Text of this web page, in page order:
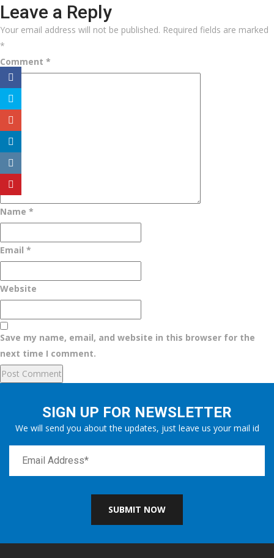
Leave a Reply
Your email address will not be published. Required fields are marked
*
Comment *
Name *
Email *
Website
Save my name, email, and website in this browser for the
next time I comment.
SIGN UP FOR NEWSLETTER
We will send you about the updates, just leave us your mail id
SUBMIT NOW